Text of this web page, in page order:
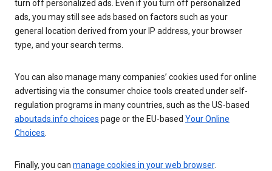
turn off personalized ads. Even if you turn off personalized
ads, you may still see ads based on factors such as your
general location derived from your IP address, your browser
type, and your search terms.
You can also manage many companies’ cookies used for online
advertising via the consumer choice tools created under self-
regulation programs in many countries, such as the US-based
aboutads.info choices page or the EU-based Your Online
Choices.
Finally, you can manage cookies in your web browser.